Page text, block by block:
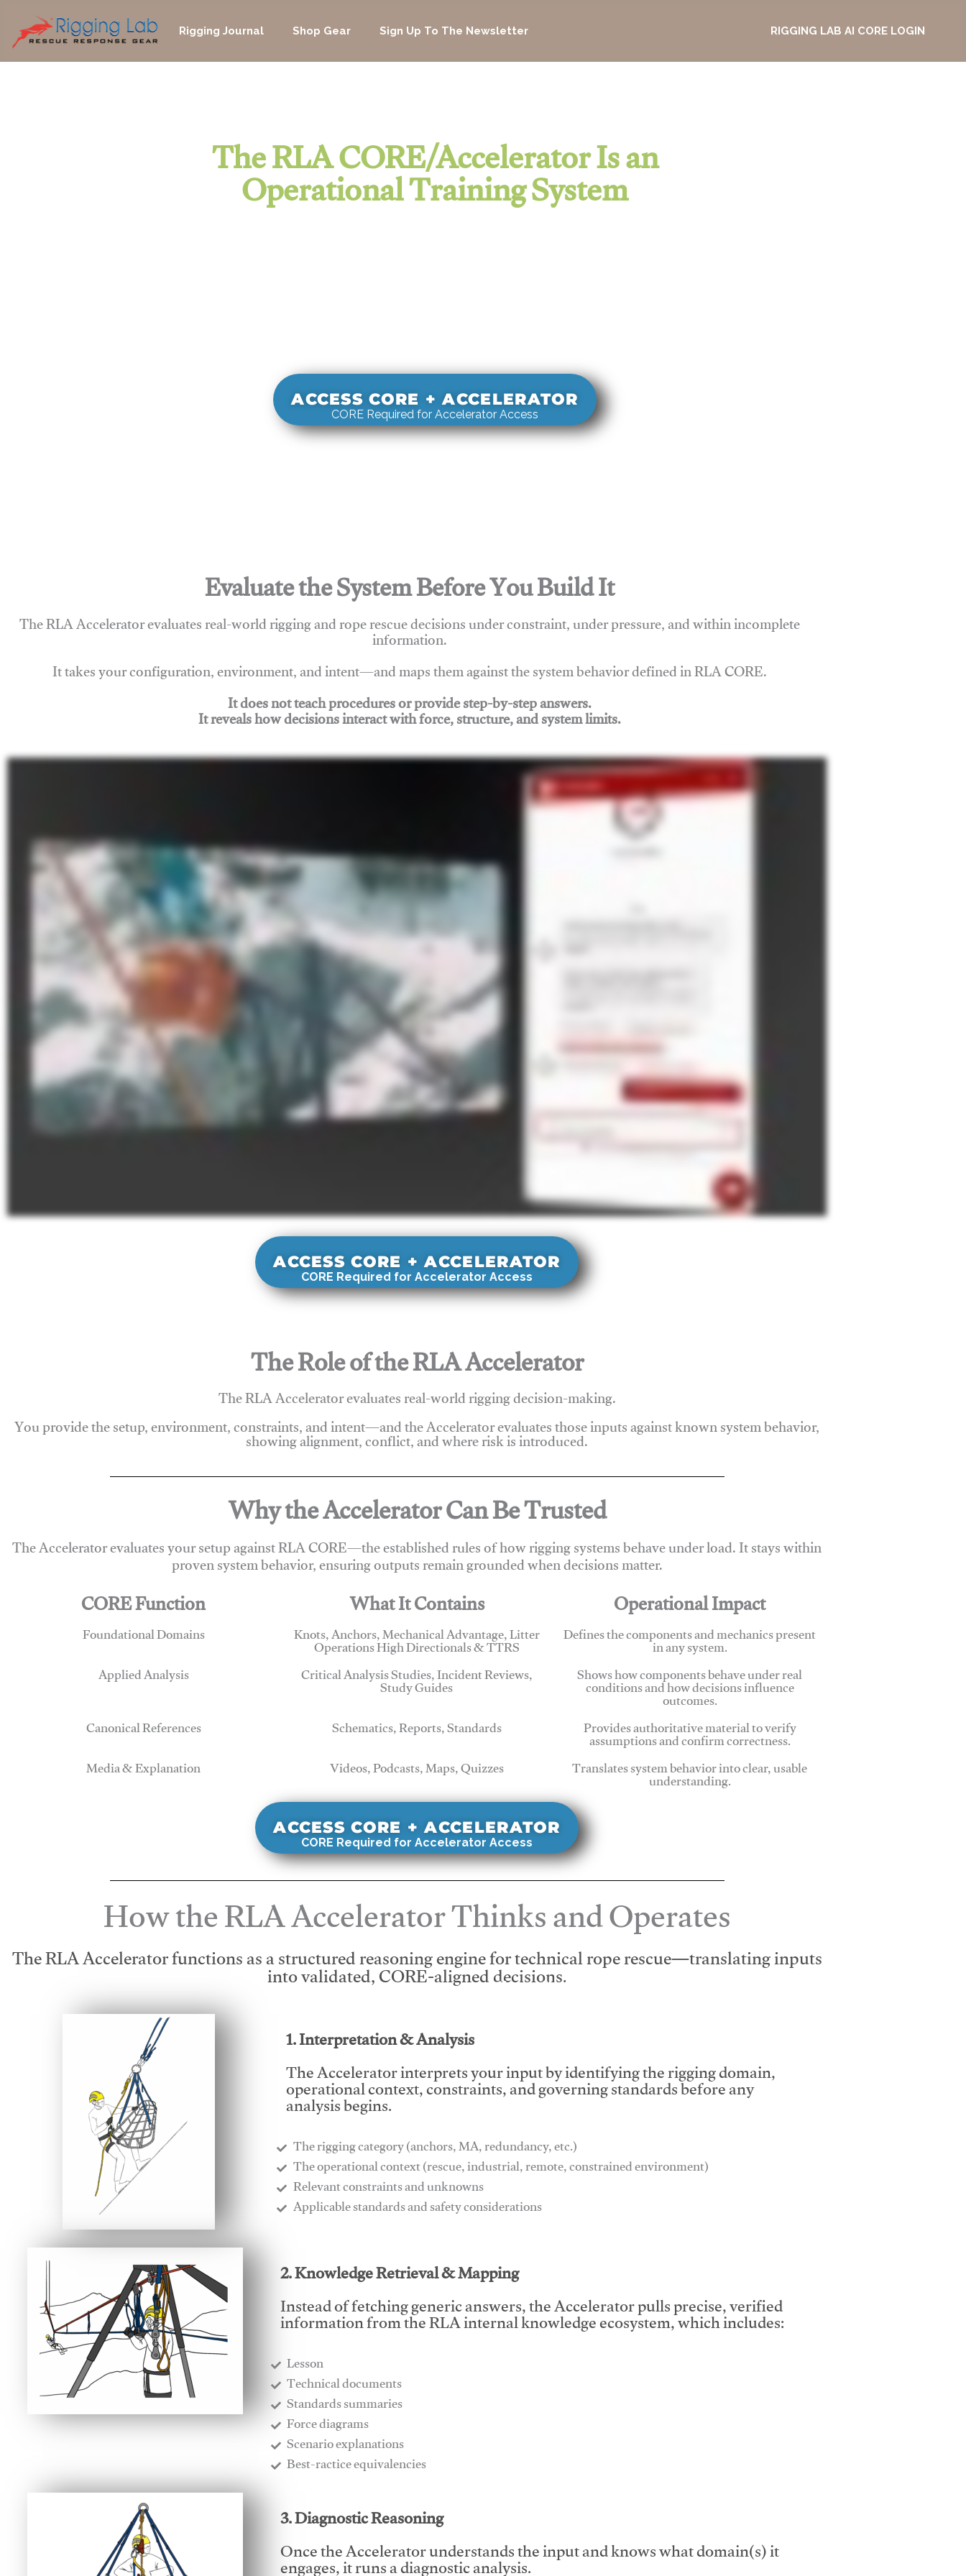
content
Rigging Journal Shop Gear Sign Up To The Newsletter RIGGING LAB AI CORE LOGIN
The RLA CORE/Accelerator Is an
Operational Training System
ACCESS CORE + ACCELERATOR
CORE Required for Accelerator Access
Evaluate the System Before You Build It
The RLA Accelerator evaluates real-world rigging and rope rescue decisions under constraint, under pressure, and within incomplete
information.
It takes your configuration, environment, and intent—and maps them against the system behavior defined in RLA CORE.
It does not teach procedures or provide step-by-step answers.
It reveals how decisions interact with force, structure, and system limits.
ACCESS CORE + ACCELERATOR
CORE Required for Accelerator Access
The Role of the RLA Accelerator
The RLA Accelerator evaluates real-world rigging decision-making.
You provide the setup, environment, constraints, and intent—and the Accelerator evaluates those inputs against known system behavior,
showing alignment, conflict, and where risk is introduced.
Why the Accelerator Can Be Trusted
The Accelerator evaluates your setup against RLA CORE—the established rules of how rigging systems behave under load. It stays within
proven system behavior, ensuring outputs remain grounded when decisions matter.
CORE Function What It Contains Operational Impact
Foundational Domains Knots, Anchors, Mechanical Advantage, Litter
Operations High Directionals & TTRS Defines the components and mechanics present
in any system.
Applied Analysis Critical Analysis Studies, Incident Reviews,
Study Guides Shows how components behave under real
conditions and how decisions influence
outcomes.
Canonical References Schematics, Reports, Standards Provides authoritative material to verify
assumptions and confirm correctness.
Media & Explanation Videos, Podcasts, Maps, Quizzes Translates system behavior into clear, usable
understanding.
ACCESS CORE + ACCELERATOR
CORE Required for Accelerator Access
How the RLA Accelerator Thinks and Operates
The RLA Accelerator functions as a structured reasoning engine for technical rope rescue—translating inputs
into validated, CORE-aligned decisions.
1. Interpretation & Analysis
The Accelerator interprets your input by identifying the rigging domain,
operational context, constraints, and governing standards before any
analysis begins.
The rigging category (anchors, MA, redundancy, etc.)
​The operational context (rescue, industrial, remote, constrained environment)
​Relevant constraints and unknowns
​Applicable standards and safety considerations
2. Knowledge Retrieval & Mapping
Instead of fetching generic answers, the Accelerator pulls precise, verified
information from the RLA internal knowledge ecosystem, which includes:
Lesson
​Technical documents
​Standards summaries
​Force diagrams
​Scenario explanations
​Best-ractice equivalencies
3. Diagnostic Reasoning
Once the Accelerator understands the input and knows what domain(s) it